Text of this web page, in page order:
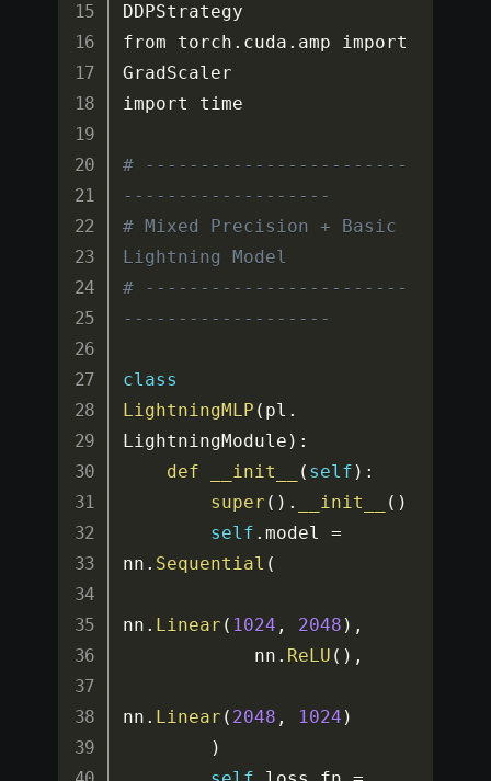
DDPStrategy
from torch . cuda . amp import
GradScaler
import time
# ------------------------
-------------------
# Mixed Precision + Basic
Lightning Model
# ------------------------
-------------------
class
LightningMLP ( pl .
LightningModule ) :
def
__init__ ( self ) :
super ( ) . __init__ ( )
self .model =
nn . Sequential (
nn . Linear ( 1024 , 2048 ) ,
            nn
. ReLU ( ) ,
nn . Linear ( 2048 , 1024 )
)